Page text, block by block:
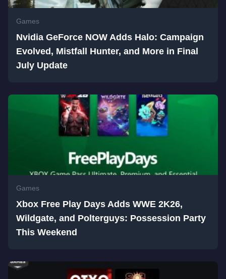
Games
Nvidia GeForce NOW Adds Halo: Campaign
Evolved, Mistfall Hunter, and More in Final
July Update
Games
Xbox Free Play Days Adds WWE 2K26,
Wildgate, and Polterguys: Possession Party
This Weekend